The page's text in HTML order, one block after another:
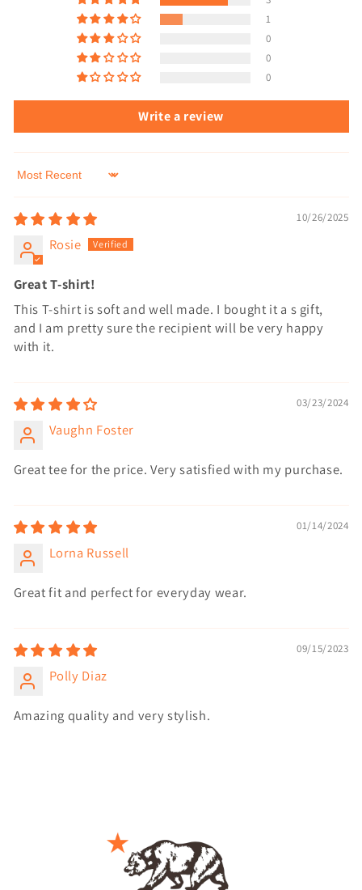
1
0
0
0
Write a review
Sort by
10/26/2025
Rosie
Great T-shirt!
This T-shirt is soft and well made. I bought it a s gift,
and I am pretty sure the recipient will be very happy
with it.
03/23/2024
Vaughn Foster
Great tee for the price. Very satisfied with my purchase.
01/14/2024
Lorna Russell
Great fit and perfect for everyday wear.
09/15/2023
Polly Diaz
Amazing quality and very stylish.